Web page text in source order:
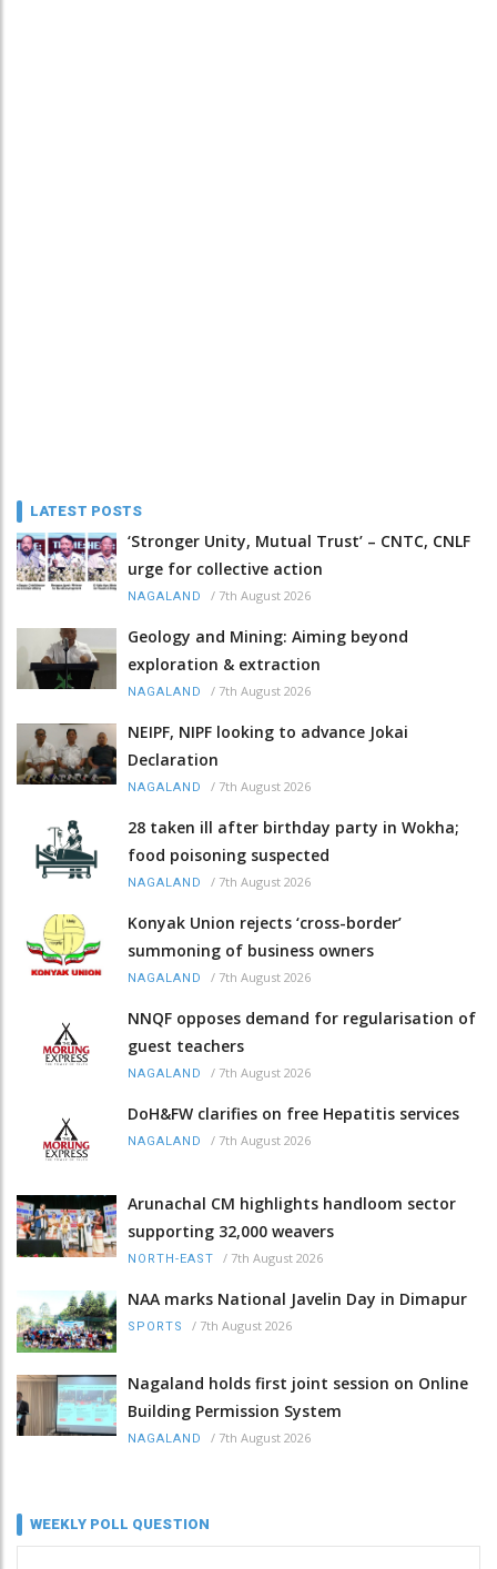
LATEST POSTS
‘Stronger Unity, Mutual Trust’ – CNTC, CNLF
urge for collective action
NAGALAND / 7th August 2026
Geology and Mining: Aiming beyond
exploration & extraction
NAGALAND / 7th August 2026
NEIPF, NIPF looking to advance Jokai
Declaration
NAGALAND / 7th August 2026
28 taken ill after birthday party in Wokha;
food poisoning suspected
NAGALAND / 7th August 2026
Konyak Union rejects ‘cross-border’
summoning of business owners
NAGALAND / 7th August 2026
NNQF opposes demand for regularisation of
guest teachers
NAGALAND / 7th August 2026
DoH&FW clarifies on free Hepatitis services
NAGALAND / 7th August 2026
Arunachal CM highlights handloom sector
supporting 32,000 weavers
NORTH-EAST / 7th August 2026
NAA marks National Javelin Day in Dimapur
SPORTS / 7th August 2026
Nagaland holds first joint session on Online
Building Permission System
NAGALAND / 7th August 2026
WEEKLY POLL QUESTION